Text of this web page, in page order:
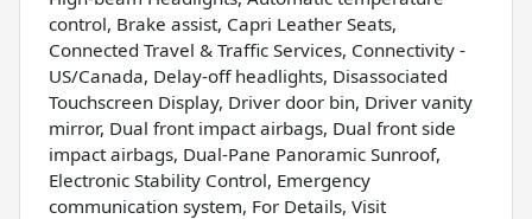
control, Brake assist, Capri Leather Seats,
Connected Travel & Traffic Services, Connectivity -
US/Canada, Delay-off headlights, Disassociated
Touchscreen Display, Driver door bin, Driver vanity
mirror, Dual front impact airbags, Dual front side
impact airbags, Dual-Pane Panoramic Sunroof,
Electronic Stability Control, Emergency
communication system, For Details, Visit